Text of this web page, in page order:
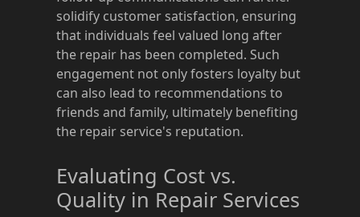
solidify customer satisfaction, ensuring
that individuals feel valued long after
the repair has been completed. Such
engagement not only fosters loyalty but
can also lead to recommendations to
friends and family, ultimately benefiting
the repair service's reputation.
Evaluating Cost vs.
Quality in Repair Services